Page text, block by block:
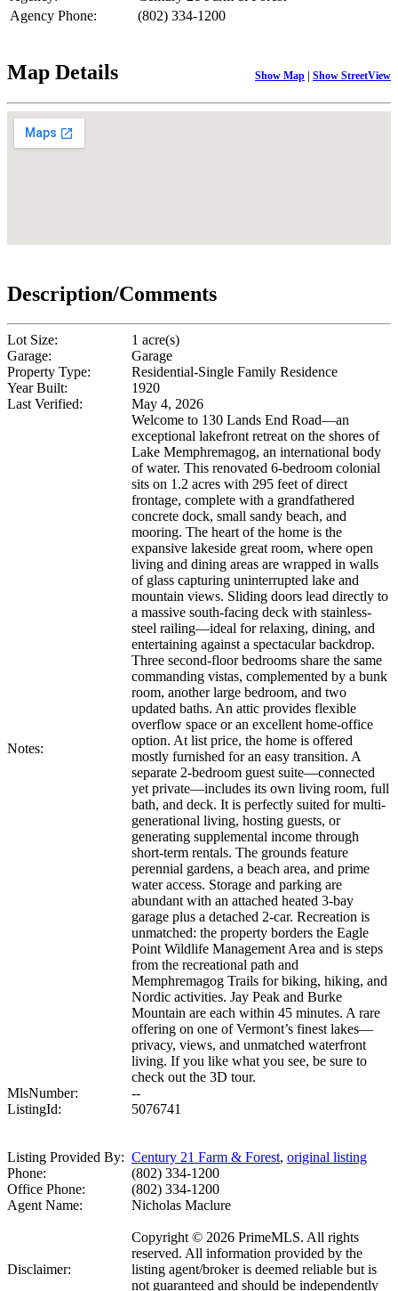
Agency Phone:
(802) 334-1200
Map Details Show Map | Show StreetView
Description/Comments
Lot Size:
1 acre(s)
Garage:
Garage
Property Type:
Residential-Single Family Residence
Year Built:
1920
Last Verified:
May 4, 2026
Notes:
Welcome to 130 Lands End Road—an
exceptional lakefront retreat on the shores of
Lake Memphremagog, an international body
of water. This renovated 6-bedroom colonial
sits on 1.2 acres with 295 feet of direct
frontage, complete with a grandfathered
concrete dock, small sandy beach, and
mooring. The heart of the home is the
expansive lakeside great room, where open
living and dining areas are wrapped in walls
of glass capturing uninterrupted lake and
mountain views. Sliding doors lead directly to
a massive south-facing deck with stainless-
steel railing—ideal for relaxing, dining, and
entertaining against a spectacular backdrop.
Three second-floor bedrooms share the same
commanding vistas, complemented by a bunk
room, another large bedroom, and two
updated baths. An attic provides flexible
overflow space or an excellent home-office
option. At list price, the home is offered
mostly furnished for an easy transition. A
separate 2-bedroom guest suite—connected
yet private—includes its own living room, full
bath, and deck. It is perfectly suited for multi-
generational living, hosting guests, or
generating supplemental income through
short-term rentals. The grounds feature
perennial gardens, a beach area, and prime
water access. Storage and parking are
abundant with an attached heated 3-bay
garage plus a detached 2-car. Recreation is
unmatched: the property borders the Eagle
Point Wildlife Management Area and is steps
from the recreational path and
Memphremagog Trails for biking, hiking, and
Nordic activities. Jay Peak and Burke
Mountain are each within 45 minutes. A rare
offering on one of Vermont’s finest lakes—
privacy, views, and unmatched waterfront
living. If you like what you see, be sure to
check out the 3D tour.
MlsNumber:
--
ListingId:
5076741
Listing Provided By: Century 21 Farm & Forest, original listing
Phone:
(802) 334-1200
Office Phone:
(802) 334-1200
Agent Name:
Nicholas Maclure
Disclaimer:
Copyright © 2026 PrimeMLS. All rights
reserved. All information provided by the
listing agent/broker is deemed reliable but is
not guaranteed and should be independently